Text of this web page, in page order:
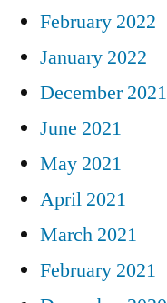
February 2022
January 2022
December 2021
June 2021
May 2021
April 2021
March 2021
February 2021